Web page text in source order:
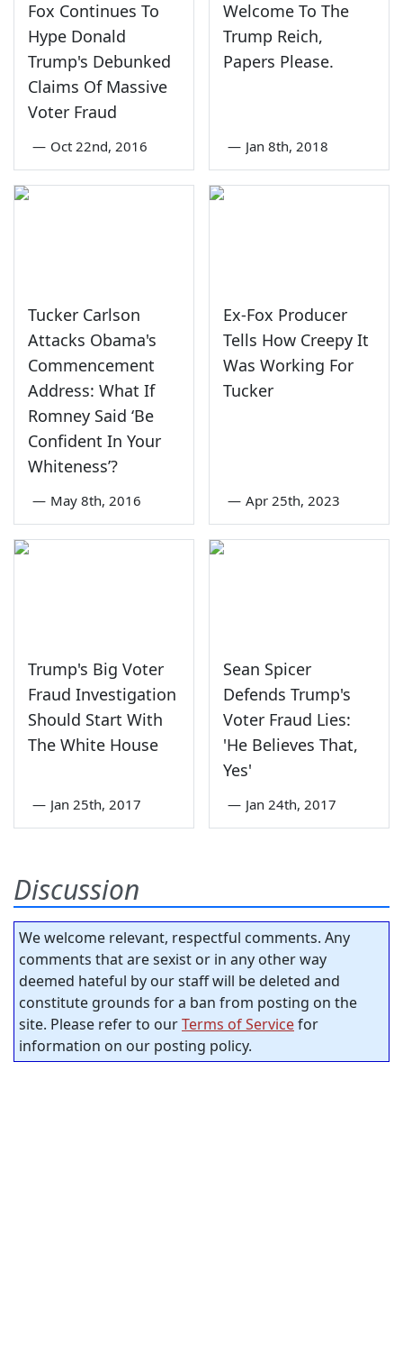
Fox Continues To
Hype Donald
Trump's Debunked
Claims Of Massive
Voter Fraud
— Oct 22nd, 2016
Welcome To The
Trump Reich,
Papers Please.
— Jan 8th, 2018
Tucker Carlson
Attacks Obama's
Commencement
Address: What If
Romney Said ‘Be
Confident In Your
Whiteness’?
— May 8th, 2016
Ex-Fox Producer
Tells How Creepy It
Was Working For
Tucker
— Apr 25th, 2023
Trump's Big Voter
Fraud Investigation
Should Start With
The White House
— Jan 25th, 2017
Sean Spicer
Defends Trump's
Voter Fraud Lies:
'He Believes That,
Yes'
— Jan 24th, 2017
Discussion
We welcome relevant, respectful comments. Any
comments that are sexist or in any other way
deemed hateful by our staff will be deleted and
constitute grounds for a ban from posting on the
site. Please refer to ourTerms of Servicefor
information on our posting policy.